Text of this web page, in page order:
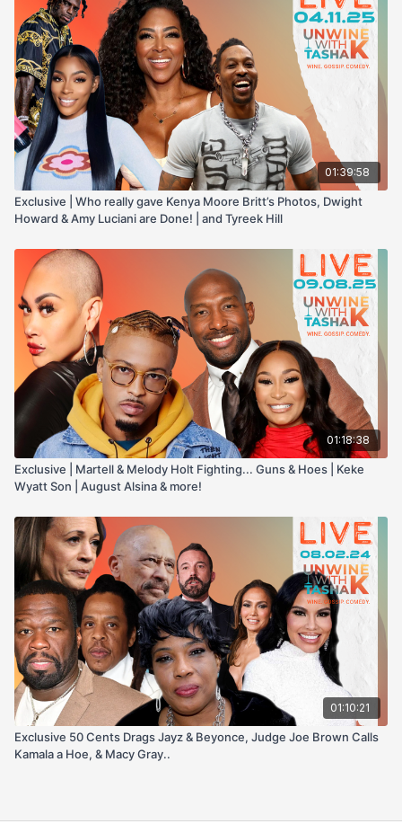
01:39:58
Exclusive | Who really gave Kenya Moore Britt’s Photos, Dwight
Howard & Amy Luciani are Done! | and Tyreek Hill
01:18:38
Exclusive | Martell & Melody Holt Fighting... Guns & Hoes | Keke
Wyatt Son | August Alsina & more!
01:10:21
Exclusive 50 Cents Drags Jayz & Beyonce, Judge Joe Brown Calls
Kamala a Hoe, & Macy Gray..